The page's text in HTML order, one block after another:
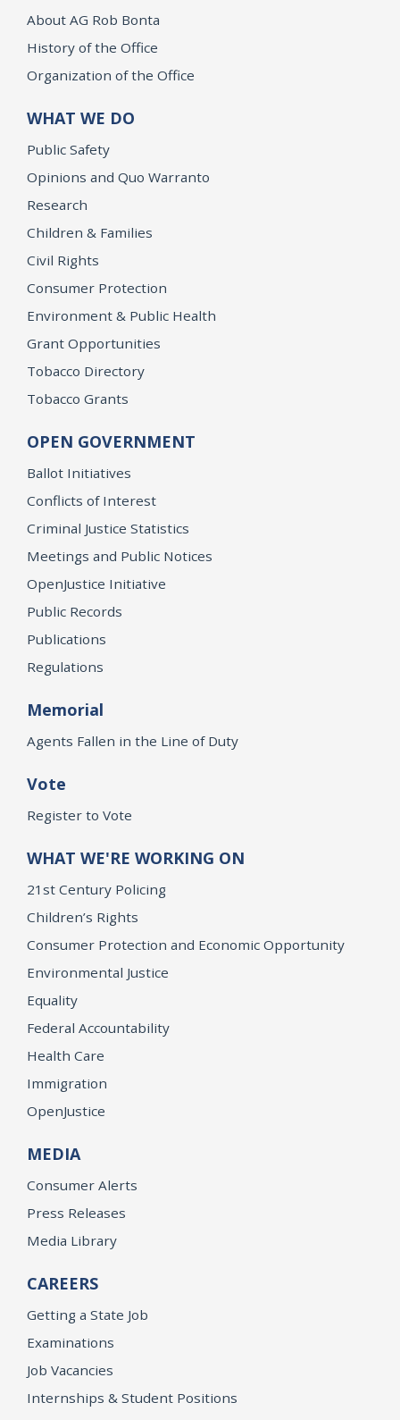
About AG Rob Bonta
History of the Office
Organization of the Office
WHAT WE DO
Public Safety
Opinions and Quo Warranto
Research
Children & Families
Civil Rights
Consumer Protection
Environment & Public Health
Grant Opportunities
Tobacco Directory
Tobacco Grants
OPEN GOVERNMENT
Ballot Initiatives
Conflicts of Interest
Criminal Justice Statistics
Meetings and Public Notices
OpenJustice Initiative
Public Records
Publications
Regulations
Memorial
Agents Fallen in the Line of Duty
Vote
Register to Vote
WHAT WE'RE WORKING ON
21st Century Policing
Children’s Rights
Consumer Protection and Economic Opportunity
Environmental Justice
Equality
Federal Accountability
Health Care
Immigration
OpenJustice
MEDIA
Consumer Alerts
Press Releases
Media Library
CAREERS
Getting a State Job
Examinations
Job Vacancies
Internships & Student Positions